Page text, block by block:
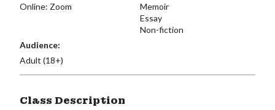
Online: Zoom
Memoir
Essay
Non-fiction
Audience:
Adult (18+)
Class Description